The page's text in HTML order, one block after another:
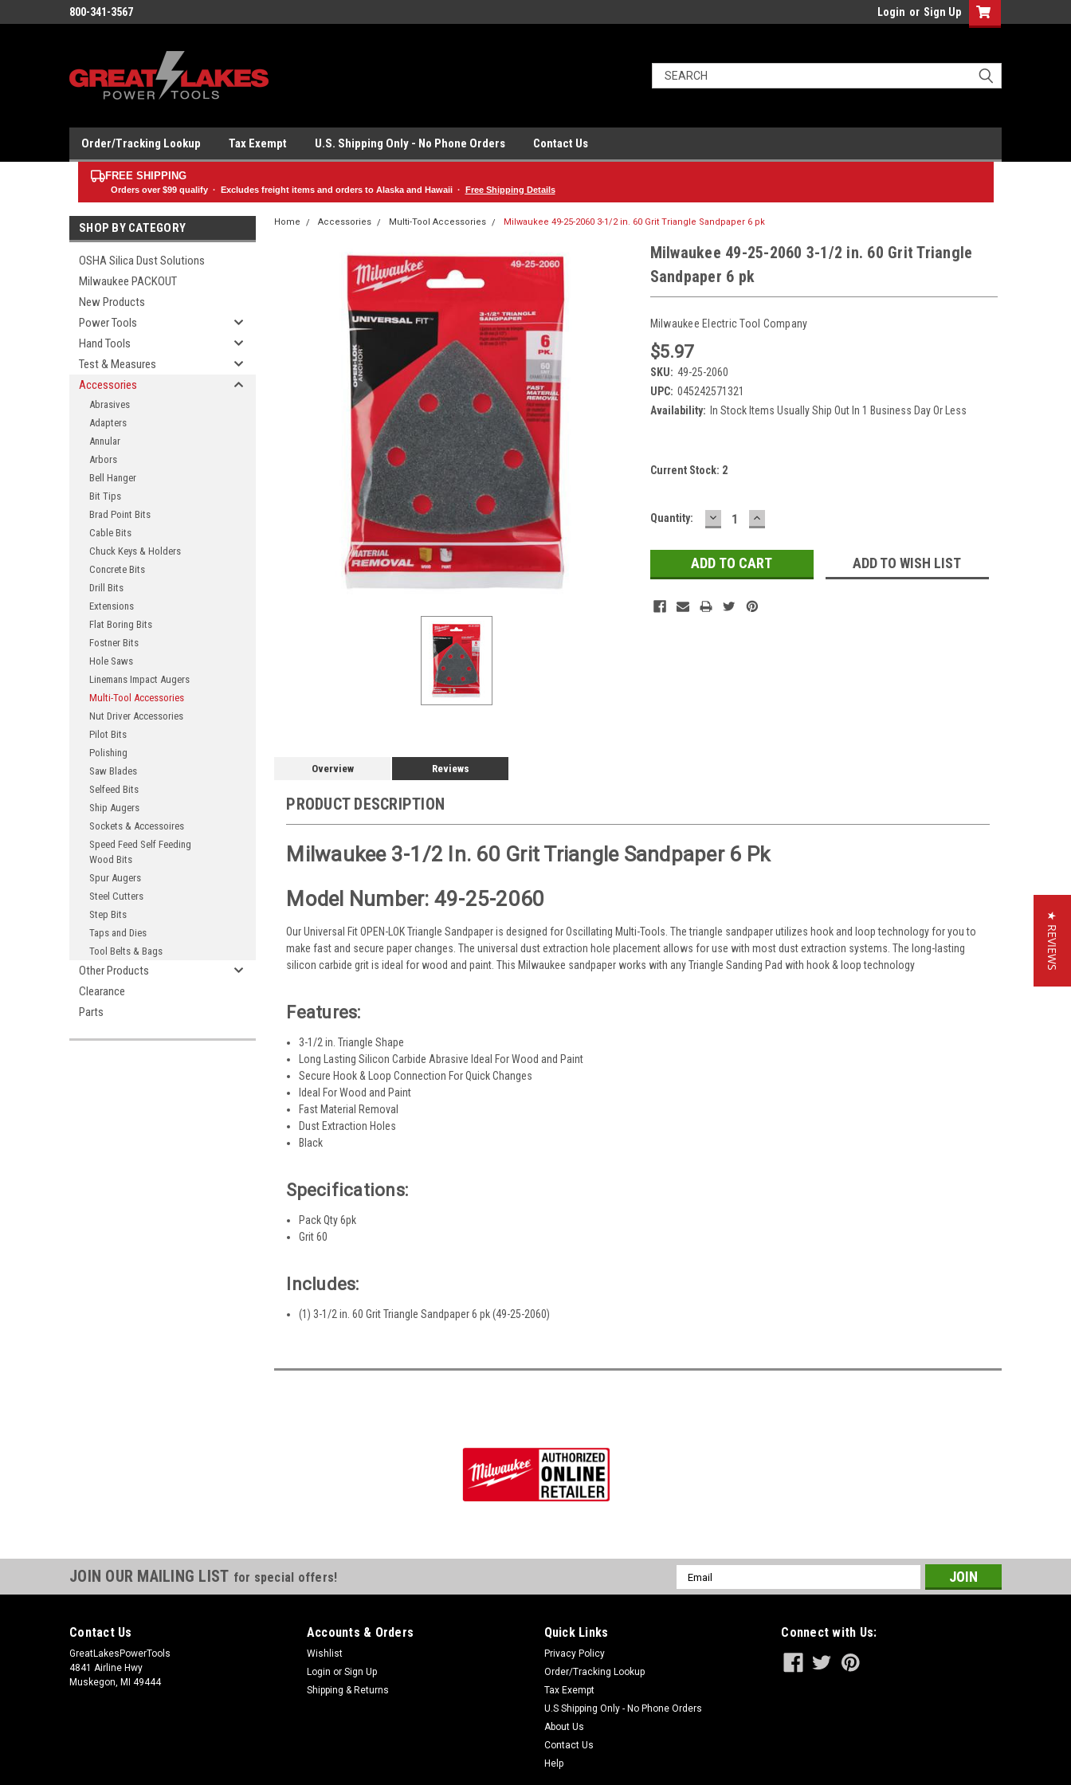
800-341-3567 Login or Sign Up
Order/Tracking Lookup Tax Exempt U.S. Shipping Only - No Phone Orders Contact Us
FREE SHIPPING
Orders over $99qualify · Excludes freight items and orders to Alaska and Hawaii · Free Shipping Details
SHOP BY CATEGORY
OSHA Silica Dust Solutions
Milwaukee PACKOUT
New Products
Power Tools
Hand Tools
Test & Measures
Accessories
Abrasives
Adapters
Annular
Arbors
Bell Hanger
Bit Tips
Brad Point Bits
Cable Bits
Chuck Keys & Holders
Concrete Bits
Drill Bits
Extensions
Flat Boring Bits
Fostner Bits
Hole Saws
Linemans Impact Augers
Multi-Tool Accessories
Nut Driver Accessories
Pilot Bits
Polishing
Saw Blades
Selfeed Bits
Ship Augers
Sockets & Accessoires
Speed Feed Self Feeding
Wood Bits
Spur Augers
Steel Cutters
Step Bits
Taps and Dies
Tool Belts & Bags
Other Products
Clearance
Parts
Home Accessories Multi-Tool Accessories Milwaukee 49-25-2060 3-1/2 in. 60 Grit Triangle Sandpaper 6 pk
Milwaukee 49-25-2060 3-1/2 in. 60 Grit Triangle
Sandpaper 6 pk
Milwaukee Electric Tool Company
$5.97
SKU: 49-25-2060
UPC: 045242571321
Availability: In Stock Items Usually Ship Out In 1 Business Day Or Less
Current Stock: 2
Quantity: DECREASE
QUANTITY:
INCREASE
QUANTITY:
ADD TO WISH LIST
Overview Reviews
PRODUCT DESCRIPTION
Milwaukee 3-1/2 In. 60 Grit Triangle Sandpaper 6 Pk
Model Number: 49-25-2060
Our Universal Fit OPEN-LOK Triangle Sandpaper is designed for Oscillating Multi-Tools. The triangle sandpaper utilizes hook and loop technology for you to
make fast and secure paper changes. The universal dust extraction hole placement allows for use with most dust extraction systems. The long-lasting
silicon carbide grit is ideal for wood and paint. This Milwaukee sandpaper works with any Triangle Sanding Pad with hook & loop technology
Features:
3-1/2 in. Triangle Shape
Long Lasting Silicon Carbide Abrasive Ideal For Wood and Paint
Secure Hook & Loop Connection For Quick Changes
Ideal For Wood and Paint
Fast Material Removal
Dust Extraction Holes
Black
Specifications:
Pack Qty 6pk
Grit 60
Includes:
(1) 3-1/2 in. 60 Grit Triangle Sandpaper 6 pk (49-25-2060)
JOIN OUR MAILING LIST for special offers!
Email
Address
Contact Us
GreatLakesPowerTools
4841 Airline Hwy
Muskegon, MI 49444
Accounts & Orders
Wishlist
Login or Sign Up
Shipping & Returns
Quick Links
Privacy Policy
Order/Tracking Lookup
Tax Exempt
U.S Shipping Only - No Phone Orders
About Us
Contact Us
Help
Connect with Us:
★ REVIEWS